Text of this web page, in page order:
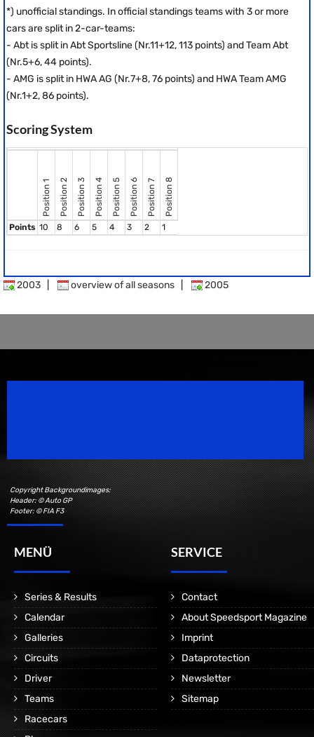
*) unofficial standings. In official standings teams with 3 or more
cars are split in 2-car-teams:
- Abt is split in Abt Sportsline (Nr.11+12, 113 points) and Team Abt
(Nr.5+6, 44 points).
- AMG is split in HWA AG (Nr.7+8, 76 points) and HWA Team AMG
(Nr.1+2, 86 points).
Scoring System
Position 1 Position 2 Position 3 Position 4 Position 5 Position 6 Position 7 Position 8
Points 10 8 6 5 4 3 2 1
2003 overview of all seasons 2005
Copyright Backgroundimages:
Header: © Auto GP
Footer: © FIA F3
MENÜ
Series & Results
Calendar
Galleries
Circuits
Driver
Teams
Racecars
SERVICE
Contact
About Speedsport Magazine
Imprint
Dataprotection
Newsletter
Sitemap